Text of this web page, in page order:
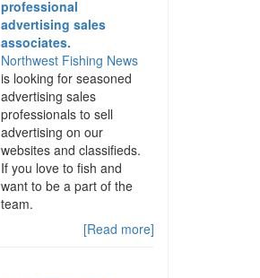
professional
advertising sales
associates.
Northwest Fishing News
is looking for seasoned
advertising sales
professionals to sell
advertising on our
websites and classifieds.
If you love to fish and
want to be a part of the
team.
[Read more]